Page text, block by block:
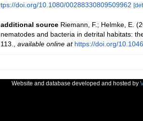
tps://doi.org/10.1080/00288330809509962
additional source Riemann, F.; Helmke, E.
nematodes and bacteria in detrital habitats:
113., available online at https://doi.org/
Website and database developed and hosted by